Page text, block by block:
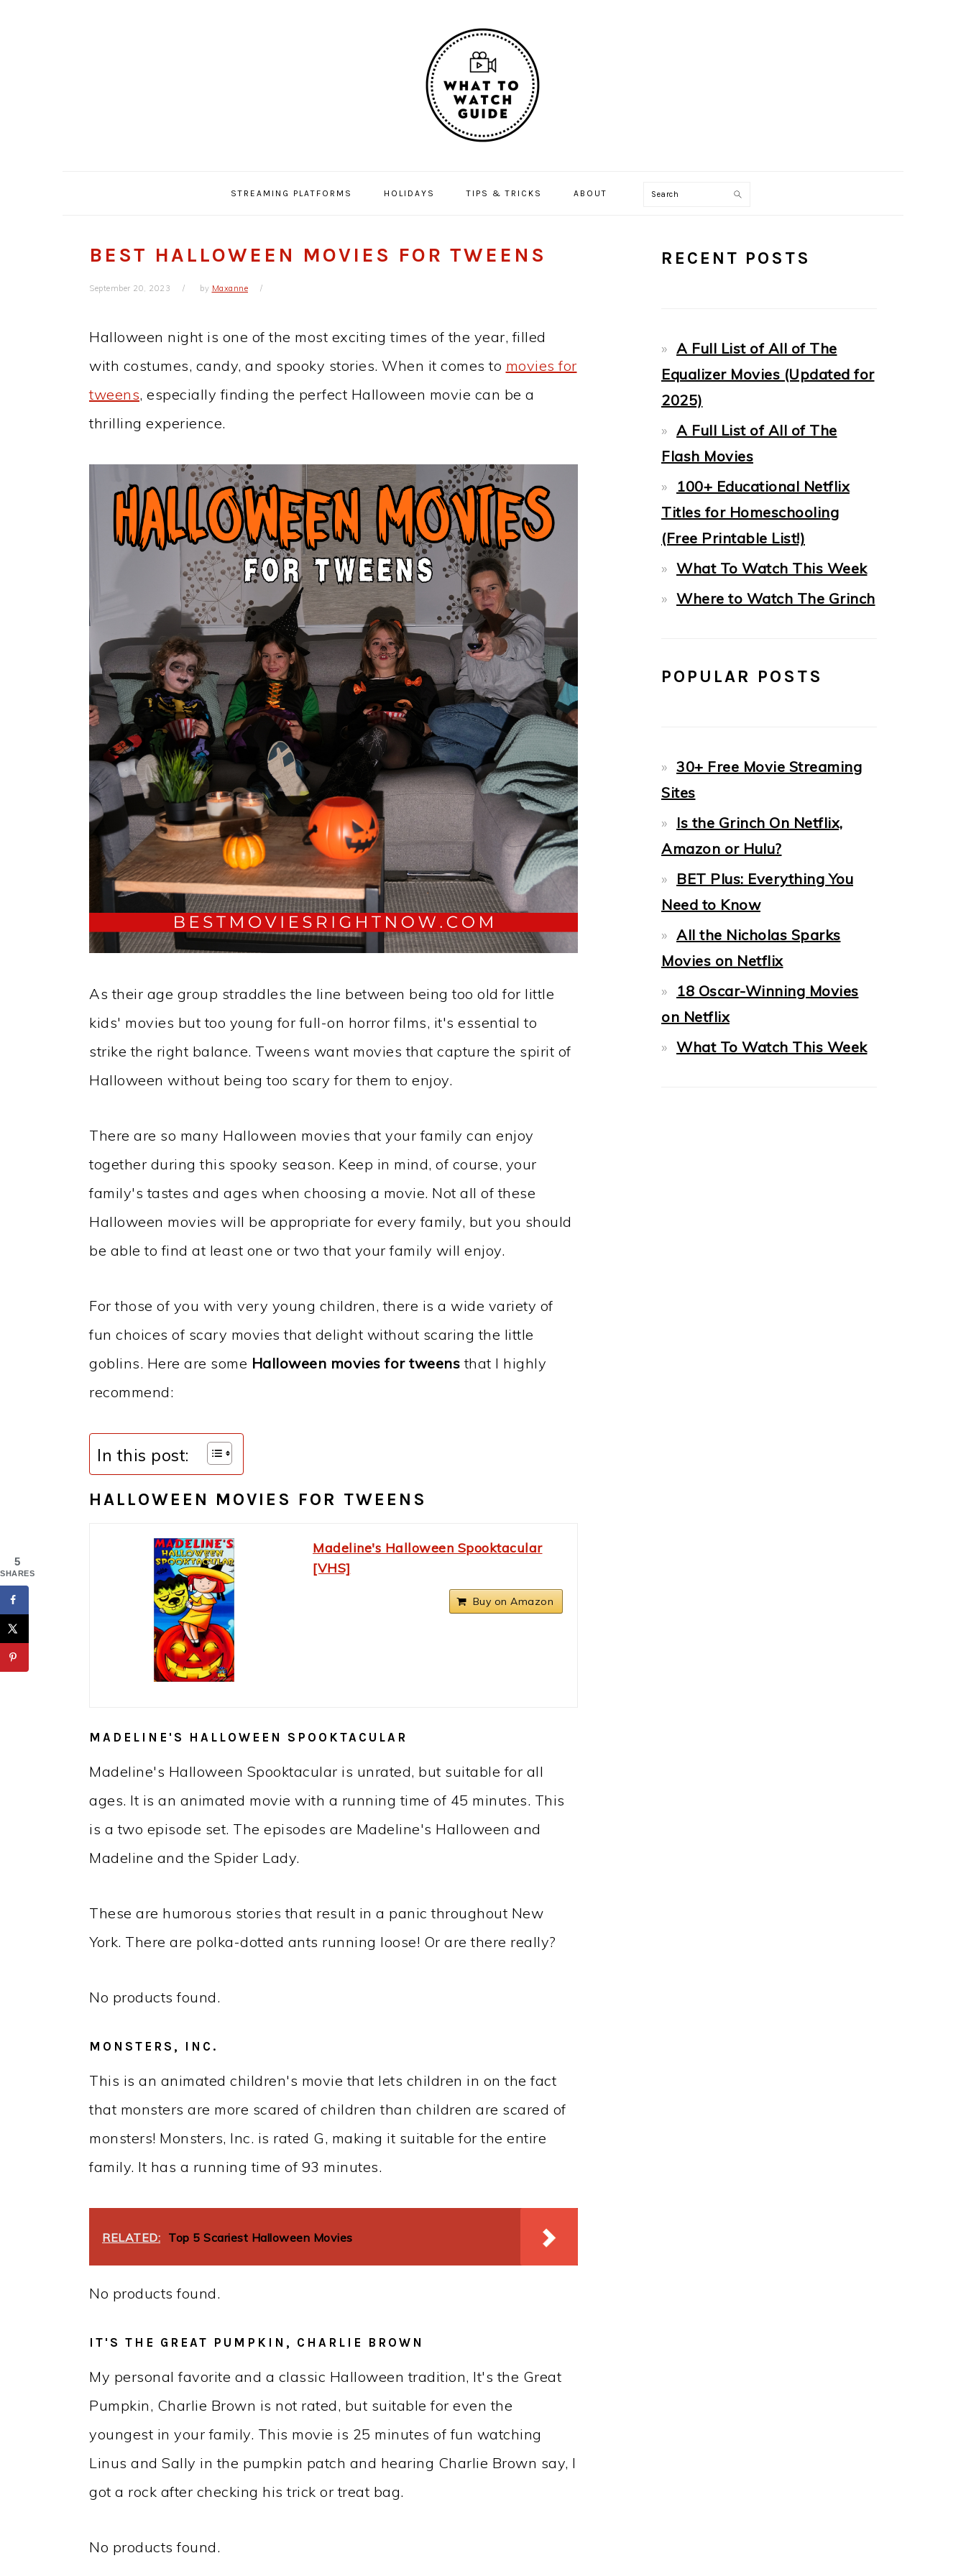
STREAMING PLATFORMS HOLIDAYS TIPS & TRICKS ABOUT Search
BEST HALLOWEEN MOVIES FOR TWEENS
September 20, 2023 by Maxanne
Halloween night is one of the most exciting times of the year, filled
with costumes, candy, and spooky stories. When it comes to movies for
tweens, especially finding the perfect Halloween movie can be a
thrilling experience.
As their age group straddles the line between being too old for little
kids' movies but too young for full-on horror films, it's essential to
strike the right balance. Tweens want movies that capture the spirit of
Halloween without being too scary for them to enjoy.
There are so many Halloween movies that your family can enjoy
together during this spooky season. Keep in mind, of course, your
family's tastes and ages when choosing a movie. Not all of these
Halloween movies will be appropriate for every family, but you should
be able to find at least one or two that your family will enjoy.
For those of you with very young children, there is a wide variety of
fun choices of scary movies that delight without scaring the little
goblins. Here are some Halloween movies for tweens that I highly
recommend:
In this post:
HALLOWEEN MOVIES FOR TWEENS
Madeline's Halloween Spooktacular
[VHS]
Buy on Amazon
MADELINE'S HALLOWEEN SPOOKTACULAR
Madeline's Halloween Spooktacular is unrated, but suitable for all
ages. It is an animated movie with a running time of 45 minutes. This
is a two episode set. The episodes are Madeline's Halloween and
Madeline and the Spider Lady.
These are humorous stories that result in a panic throughout New
York. There are polka-dotted ants running loose! Or are there really?
No products found.
MONSTERS, INC.
This is an animated children's movie that lets children in on the fact
that monsters are more scared of children than children are scared of
monsters! Monsters, Inc. is rated G, making it suitable for the entire
family. It has a running time of 93 minutes.
RELATED: Top 5 Scariest Halloween Movies
No products found.
IT'S THE GREAT PUMPKIN, CHARLIE BROWN
My personal favorite and a classic Halloween tradition, It's the Great
Pumpkin, Charlie Brown is not rated, but suitable for even the
youngest in your family. This movie is 25 minutes of fun watching
Linus and Sally in the pumpkin patch and hearing Charlie Brown say, I
got a rock after checking his trick or treat bag.
No products found.
PRIMARY
RECENT POSTS
A Full List of All of The
Equalizer Movies (Updated for
2025)
A Full List of All of The
Flash Movies
100+ Educational Netflix
Titles for Homeschooling
(Free Printable List!)
What To Watch This Week
Where to Watch The Grinch
POPULAR POSTS
30+ Free Movie Streaming
Sites
Is the Grinch On Netflix,
Amazon or Hulu?
BET Plus: Everything You
Need to Know
All the Nicholas Sparks
Movies on Netflix
18 Oscar-Winning Movies
on Netflix
What To Watch This Week
5
SHARES